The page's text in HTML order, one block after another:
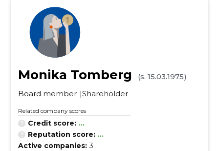
Monika Tomberg
(s. 15.03.1975)
Board member Shareholder
Related company scores
Credit score: ...
Reputation score: ...
Active companies: 3